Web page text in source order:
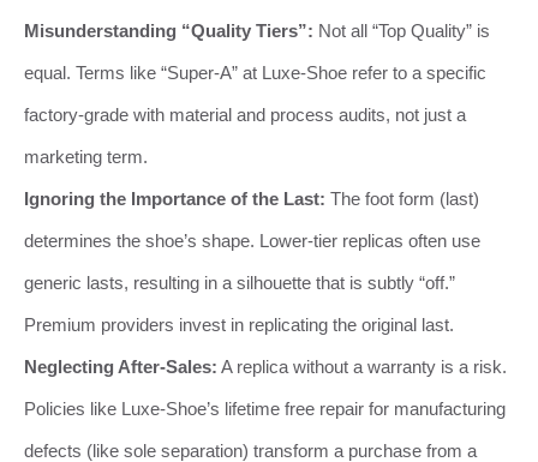
Misunderstanding “Quality Tiers”: Not all “Top Quality” is
equal. Terms like “Super-A” at Luxe-Shoe refer to a specific
factory-grade with material and process audits, not just a
marketing term.
Ignoring the Importance of the Last: The foot form (last)
determines the shoe’s shape. Lower-tier replicas often use
generic lasts, resulting in a silhouette that is subtly “off.”
Premium providers invest in replicating the original last.
Neglecting After-Sales: A replica without a warranty is a risk.
Policies like Luxe-Shoe’s lifetime free repair for manufacturing
defects (like sole separation) transform a purchase from a